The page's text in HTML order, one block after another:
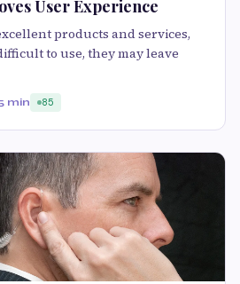
User Experience
products and services,
to use, they may leave
min 85